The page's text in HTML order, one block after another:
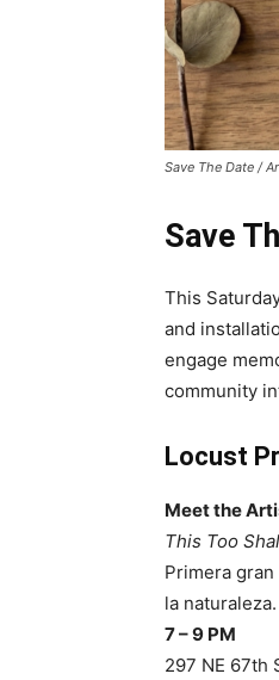
Save The Date /
Save
This
and
engage
community
Locust
Meet the
This Too
Primera
la naturaleza.
7 – 9 PM
297 NE 67th